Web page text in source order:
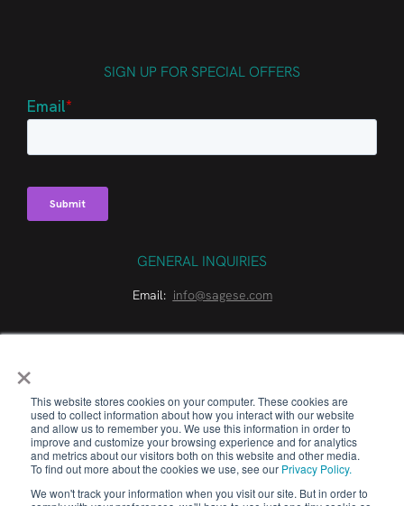
×
This website stores cookies on your computer. These cookies are
used to collect information about how you interact with our website
and allow us to remember you. We use this information in order to
improve and customize your browsing experience and for analytics
and metrics about our visitors both on this website and other media.
To find out more about the cookies we use, see our Privacy Policy.
We won't track your information when you visit our site. But in order to
SIGN UP FOR SPECIAL OFFERS
GENERAL INQUIRIES
Email: info@sagese.com
© 2026 Sage Sustainable Electronics. All Rights Reserved.